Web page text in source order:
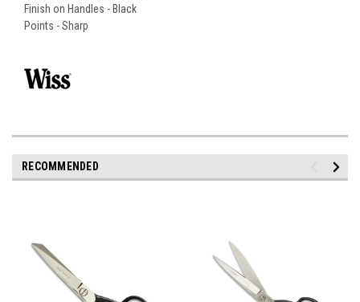
Finish on Handles - Black
Points - Sharp
RECOMMENDED